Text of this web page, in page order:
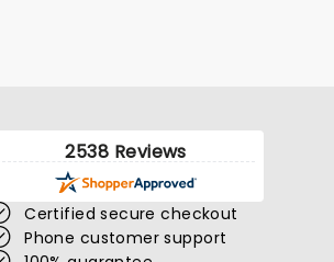
2538 Reviews
Certified secure checkout
Phone customer support